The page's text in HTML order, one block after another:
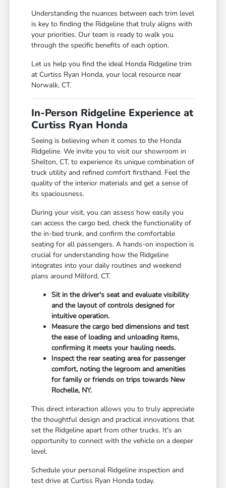
Understanding the nuances between each trim level
is key to finding the Ridgeline that truly aligns with
your priorities. Our team is ready to walk you
through the specific benefits of each option.
Let us help you find the ideal Honda Ridgeline trim
at Curtiss Ryan Honda, your local resource near
Norwalk, CT.
In-Person Ridgeline Experience at
Curtiss Ryan Honda
Seeing is believing when it comes to the Honda
Ridgeline. We invite you to visit our showroom in
Shelton, CT, to experience its unique combination of
truck utility and refined comfort firsthand. Feel the
quality of the interior materials and get a sense of
its spaciousness.
During your visit, you can assess how easily you
can access the cargo bed, check the functionality of
the in-bed trunk, and confirm the comfortable
seating for all passengers. A hands-on inspection is
crucial for understanding how the Ridgeline
integrates into your daily routines and weekend
plans around Milford, CT.
Sit in the driver's seat and evaluate visibility
and the layout of controls designed for
intuitive operation.
Measure the cargo bed dimensions and test
the ease of loading and unloading items,
confirming it meets your hauling needs.
Inspect the rear seating area for passenger
comfort, noting the legroom and amenities
for family or friends on trips towards New
Rochelle, NY.
This direct interaction allows you to truly appreciate
the thoughtful design and practical innovations that
set the Ridgeline apart from other trucks. It's an
opportunity to connect with the vehicle on a deeper
level.
Schedule your personal Ridgeline inspection and
test drive at Curtiss Ryan Honda today.